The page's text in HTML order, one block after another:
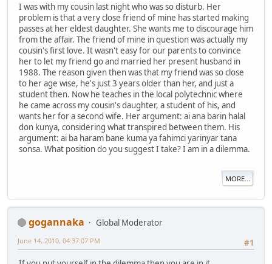
I was with my cousin last night who was so disturb. Her
problem is that a very close friend of mine has started making
passes at her eldest daughter. She wants me to discourage him
from the affair. The friend of mine in question was actually my
cousin's first love. It wasn't easy for our parents to convince
her to let my friend go and married her present husband in
1988. The reason given then was that my friend was so close
to her age wise, he's just 3 years older than her, and just a
student then. Now he teaches in the local polytechnic where
he came across my cousin's daughter, a student of his, and
wants her for a second wife. Her argument: ai ana barin halal
don kunya, considering what transpired between them. His
argument: ai ba haram bane kuma ya fahimci yarinyar tana
sonsa. What position do you suggest I take? I am in a dilemma.
MORE...
gogannaka
Global Moderator
#1
June 14, 2010, 04:37:07 PM